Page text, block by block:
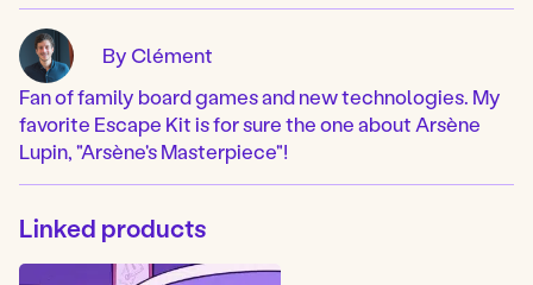
By Clément
Fan of family board games and new technologies. My
favorite Escape Kit is for sure the one about Arsène
Lupin, "Arsène's Masterpiece"!
Linked products